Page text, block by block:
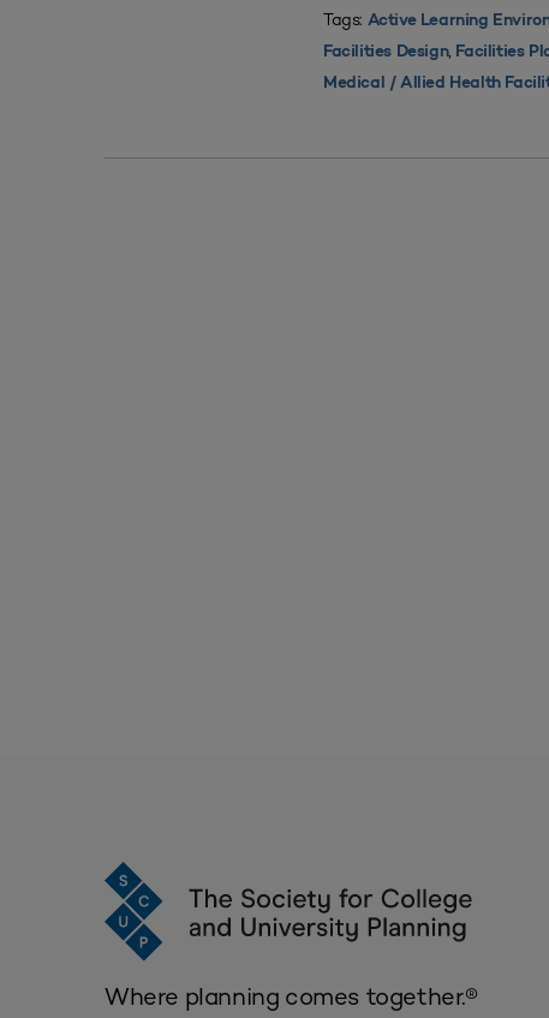
Tags: Active Learning
Facilities Design, Facilities
Medical / Allied Health
Where planning comes together.®